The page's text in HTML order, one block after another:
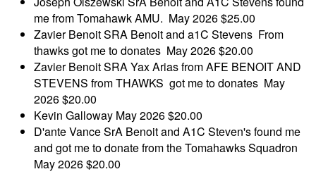
me from Tomahawk AMU. May 2026$25.00
Zavier BenoitSRA Benoit and a1C Stevens From
thawks got me to donates May 2026$20.00
Zavier BenoitSRA Yax Arias from AFE BENOIT AND
STEVENS from THAWKS got me to donates May
2026$20.00
Kevin Galloway May 2026$20.00
D'ante VanceSrA Benoit and A1C Steven's found me
and got me to donate from the Tomahawks Squadron
May 2026$20.00